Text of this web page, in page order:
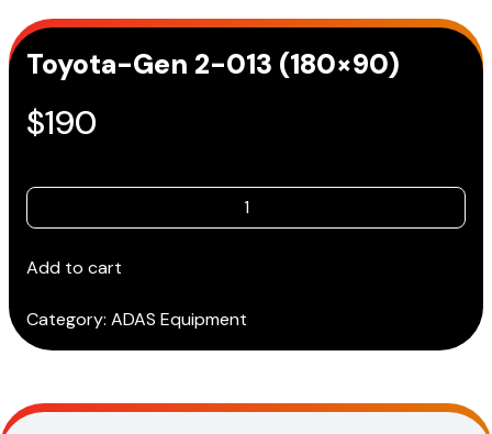
Toyota-Gen 2-013 (180×90)
$190
Toyota-
Gen
013
quantity
Add to cart
Category: ADAS Equipment